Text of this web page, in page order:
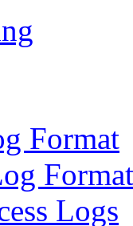
Format
Format
Logs